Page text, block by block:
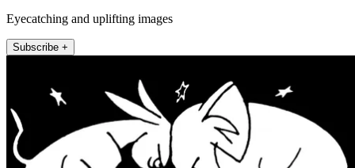
Eyecatching and uplifting images
Subscribe +